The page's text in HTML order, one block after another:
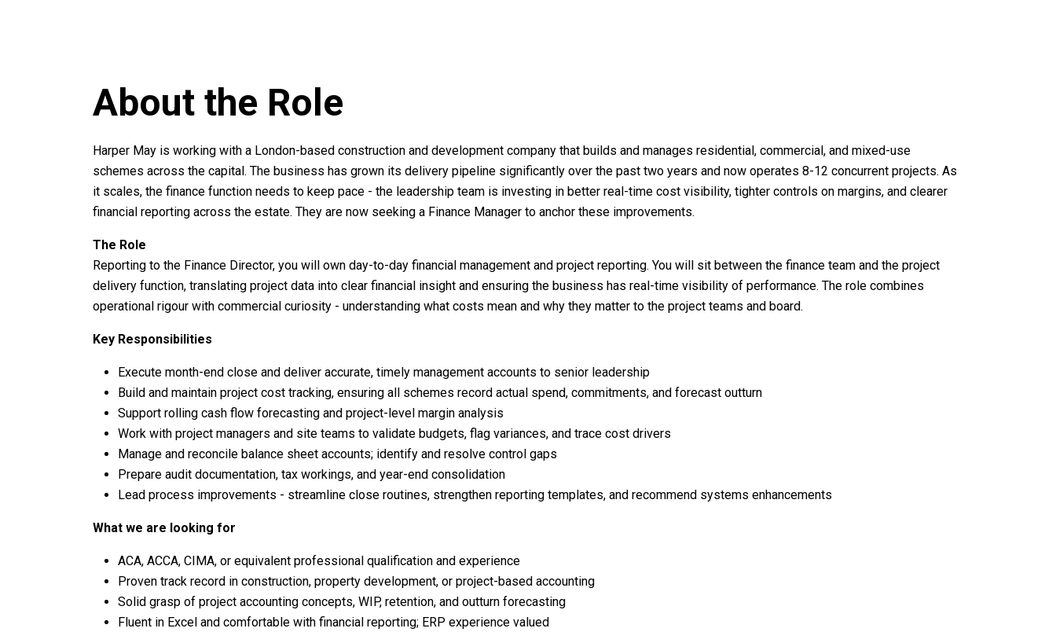
About the Role
Harper May is working with a London-based construction and development company that builds and manages residential, commercial, and mixed-use
schemes across the capital. The business has grown its delivery pipeline significantly over the past two years and now operates 8-12 concurrent projects. As
it scales, the finance function needs to keep pace - the leadership team is investing in better real-time cost visibility, tighter controls on margins, and clearer
financial reporting across the estate. They are now seeking a Finance Manager to anchor these improvements.
The Role
Reporting to the Finance Director, you will own day-to-day financial management and project reporting. You will sit between the finance team and the project
delivery function, translating project data into clear financial insight and ensuring the business has real-time visibility of performance. The role combines
operational rigour with commercial curiosity - understanding what costs mean and why they matter to the project teams and board.
Key Responsibilities
Execute month-end close and deliver accurate, timely management accounts to senior leadership
Build and maintain project cost tracking, ensuring all schemes record actual spend, commitments, and forecast outturn
Support rolling cash flow forecasting and project-level margin analysis
Work with project managers and site teams to validate budgets, flag variances, and trace cost drivers
Manage and reconcile balance sheet accounts; identify and resolve control gaps
Prepare audit documentation, tax workings, and year-end consolidation
Lead process improvements - streamline close routines, strengthen reporting templates, and recommend systems enhancements
What we are looking for
ACA, ACCA, CIMA, or equivalent professional qualification and experience
Proven track record in construction, property development, or project-based accounting
Solid grasp of project accounting concepts, WIP, retention, and outturn forecasting
Fluent in Excel and comfortable with financial reporting; ERP experience valued